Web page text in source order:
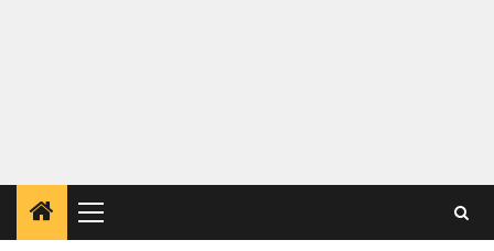
Primary
Menu